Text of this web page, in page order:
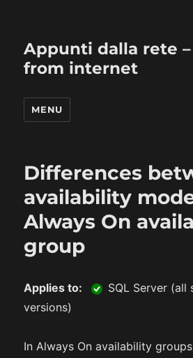
Appunti dalla rete
from internet
MENU
Differences
availability
Always On
group
Applies to:
SQL Server (all
versions)
In Always On availability